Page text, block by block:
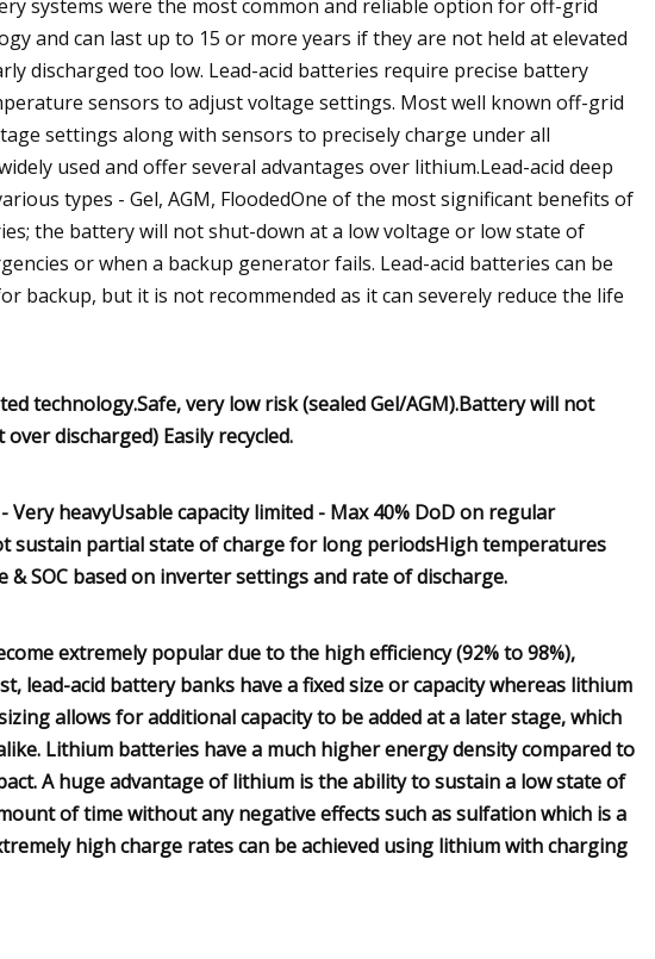
systems were the most common and reliable option for off-grid
and can last up to 15 or more years if they are not held at elevated
discharged too low. Lead-acid batteries require precise battery
sensors to adjust voltage settings. Most well known off-grid
settings along with sensors to precisely charge under all
used and offer several advantages over lithium.Lead-acid deep
types - Gel, AGM, FloodedOne of the most significant benefits of
the battery will not shut-down at a low voltage or low state of
or when a backup generator fails. Lead-acid batteries can be
backup, but it is not recommended as it can severely reduce the life
technology.Safe, very low risk (sealed Gel/AGM).Battery will not
discharged) Easily recycled.
heavyUsable capacity limited - Max 40% DoD on regular
sustain partial state of charge for long periodsHigh temperatures
SOC based on inverter settings and rate of discharge.
extremely popular due to the high efficiency (92% to 98%),
lead-acid battery banks have a fixed size or capacity whereas lithium
allows for additional capacity to be added at a later stage, which
Lithium batteries have a much higher energy density compared to
A huge advantage of lithium is the ability to sustain a low state of
of time without any negative effects such as sulfation which is a
high charge rates can be achieved using lithium with charging